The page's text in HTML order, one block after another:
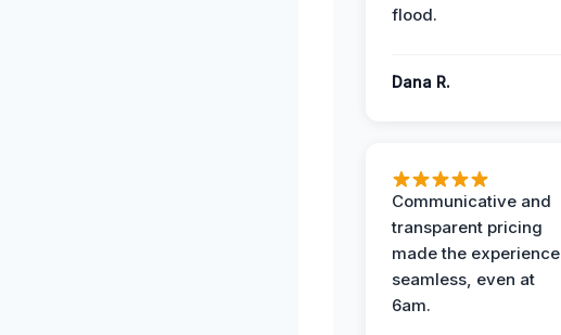
flood.
Dana R.
Communicative and
transparent pricing
made the experience
seamless, even at
6am.